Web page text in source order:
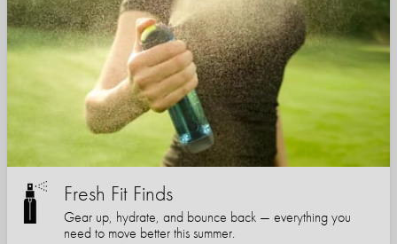
Fresh Fit Finds
Gear up, hydrate, and bounce back — everything you
need to move better this summer.